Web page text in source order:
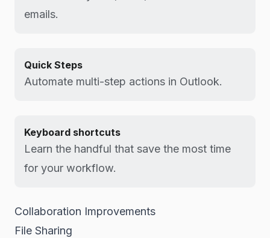
emails.
Quick Steps
Automate multi-step actions in Outlook.
Keyboard shortcuts
Learn the handful that save the most time
for your workflow.
Collaboration Improvements
File Sharing